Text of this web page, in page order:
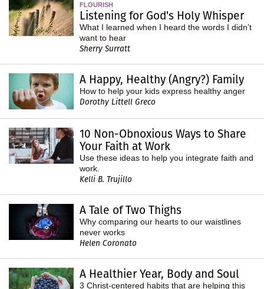
FLOURISH
Listening for God's Holy Whisper
What I learned when I heard the words I didn’t
want to hear
Sherry Surratt
A Happy, Healthy (Angry?) Family
How to help your kids express healthy anger
Dorothy Littell Greco
10 Non-Obnoxious Ways to Share
Your Faith at Work
Use these ideas to help you integrate faith and
work.
Kelli B. Trujillo
A Tale of Two Thighs
Why comparing our hearts to our waistlines
never works
Helen Coronato
A Healthier Year, Body and Soul
3 Christ-centered habits that are helping this